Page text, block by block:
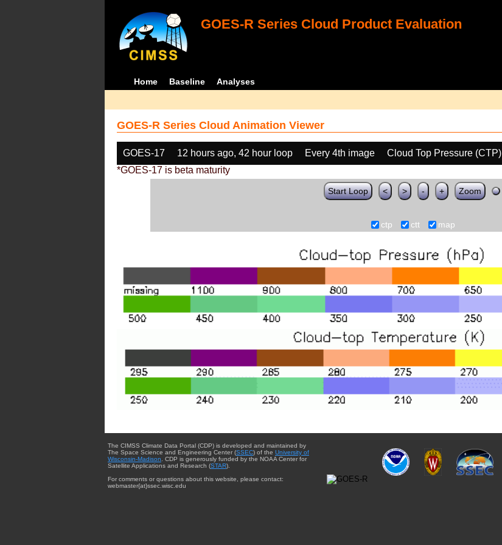
GOES-R Series Cloud Product Evaluation
Home Baseline Analyses
GOES-R Series Cloud Animation Viewer
GOES-17 12 hours ago, 42 hour loop Every 4th image Cloud Top Pressure (CTP)
*GOES-17 is beta maturity
Start Loop < > - + Zoom
ctp ctt map
The CIMSS Climate Data Portal (CDP) is developed and maintained by
The Space Science and Engineering Center (SSEC) of the University of
Wisconsin-Madison . CDP is generously funded by the NOAA Center for
Satellite Applications and Research (STAR).
For comments or questions about this website, please contact:
webmaster{at}ssec.wisc.edu